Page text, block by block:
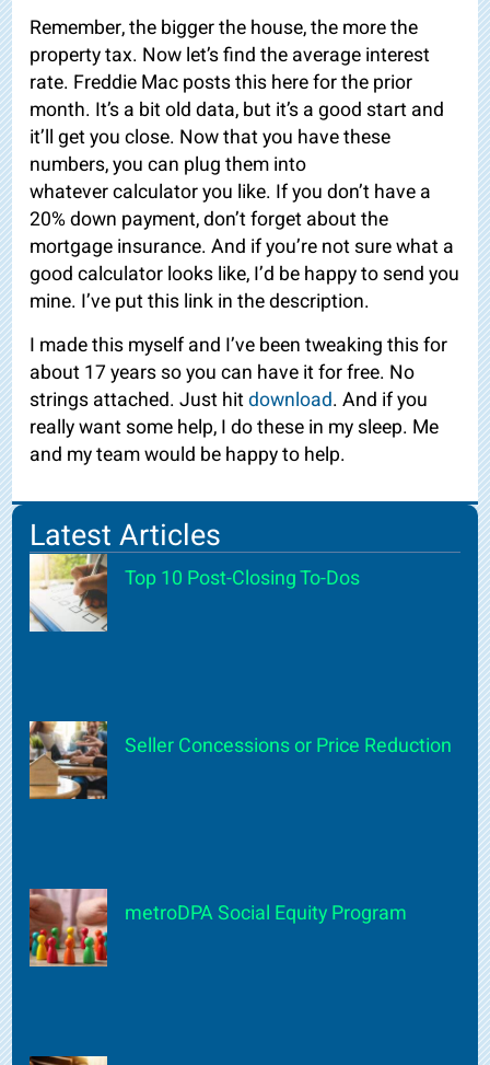
Latest Articles
Top 10 Post-Closing To-Dos
Seller Concessions or Price Reduction
metroDPA Social Equity Program
Remember, the bigger the house, the more the
property tax. Now let’s find the average interest
rate. Freddie Mac posts this here for the prior
month. It’s a bit old data, but it’s a good start and
it’ll get you close. Now that you have these
numbers, you can plug them into
whatevercalculator you like. If you don’t have a
20% down payment, don’t forget about the
mortgage insurance. And if you’re not sure what a
good calculator looks like, I’d be happy to send you
mine. I’ve put this link in the description.
I made this myself and I’ve been tweaking this for
about 17 years so you can have it for free. No
strings attached. Just hitdownload. And if you
really want some help, I do these in my sleep. Me
and my team would be happy to help.